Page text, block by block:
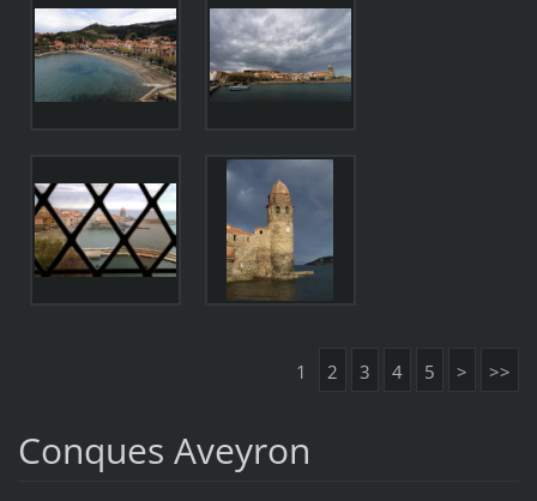
1 2 3 4 5 > >>
Conques Aveyron